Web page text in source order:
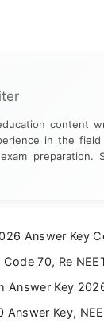
content
in the
preparation.
informative,
notifications,
easy-to-
work focuses on
and
Answer Key
70, Re
Answer Key
Answer Key,